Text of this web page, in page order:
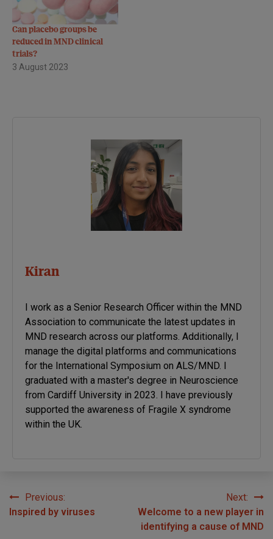
Can placebo groups be
reduced in MND clinical
trials?
3 August 2023
Kiran
I work as a Senior Research Officer within the MND
Association to communicate the latest updates in
MND research across our platforms. Additionally, I
manage the digital platforms and communications
for the International Symposium on ALS/MND. I
graduated with a master's degree in Neuroscience
from Cardiff University in 2023. I have previously
supported the awareness of Fragile X syndrome
within the UK.
Post
navigation
Previous:
Inspired by viruses
Next:
Welcome to a new player in
identifying a cause of MND